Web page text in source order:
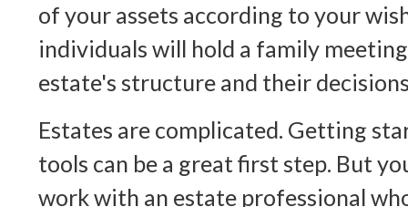
of your assets according to your
individuals will hold a family
estate's structure and their
Estates are complicated. Getting
tools can be a great first step. But
work with an estate professional